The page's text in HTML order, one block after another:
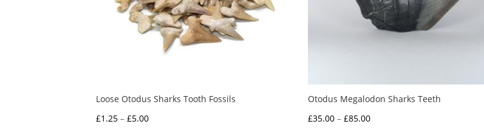
Loose Otodus Sharks Tooth Fossils
£1.25 – £5.00Price
Otodus Megalodon Sharks Teeth
£35.00 – £85.00Price